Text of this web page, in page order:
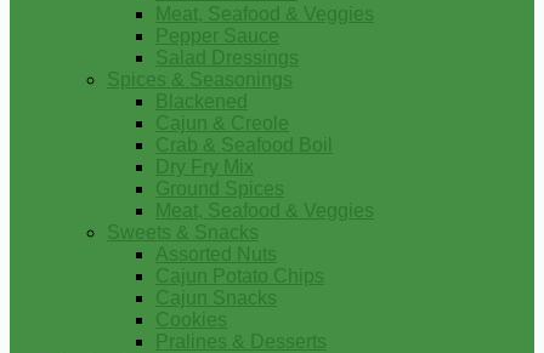
Meat, Seafood & Veggies
Pepper Sauce
Salad Dressings
Spices & Seasonings
Blackened
Cajun & Creole
Crab & Seafood Boil
Dry Fry Mix
Ground Spices
Meat, Seafood & Veggies
Sweets & Snacks
Assorted Nuts
Cajun Potato Chips
Cajun Snacks
Cookies
Pralines & Desserts